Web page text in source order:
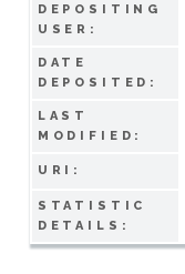
DEPOSITING
USER:
DATE
DEPOSITED:
LAST
MODIFIED:
URI:
STATISTIC
DETAILS: